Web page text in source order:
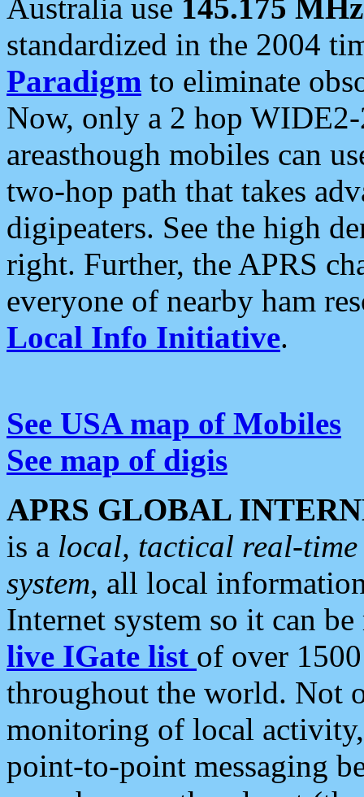
Australia use 145.175 MHz
standardized in the 2004
Paradigm to eliminate
Now, only a 2 hop
areasthough mobiles can
two-hop path that takes
digipeaters. See the high
right. Further, the APRS
everyone of nearby ham
Local Info Initiative.
See USA map of Mobiles
See map of digis
APRS GLOBAL
is a local, tactical real-
system, all local
Internet system so it can
live IGate list of over
throughout the world. Not
monitoring of local
point-to-point messaging